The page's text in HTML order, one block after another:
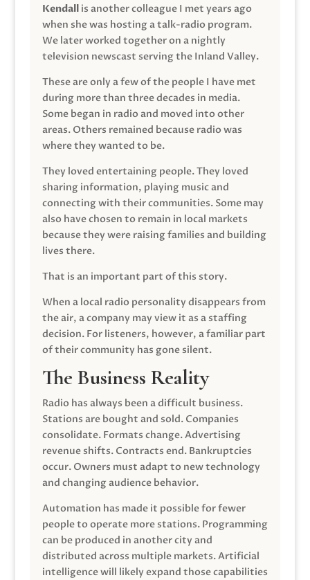
Kendallis another colleague I met years ago
when she was hosting a talk-radio program.
We later worked together on a nightly
television newscast serving the Inland Valley.
These are only a few of the people I have met
during more than three decades in media.
Some began in radio and moved into other
areas. Others remained because radio was
where they wanted to be.
They loved entertaining people. They loved
sharing information, playing music and
connecting with their communities. Some may
also have chosen to remain in local markets
because they were raising families and building
lives there.
That is an important part of this story.
When a local radio personality disappears from
the air, a company may view it as a staffing
decision. For listeners, however, a familiar part
of their community has gone silent.
The Business Reality
Radio has always been a difficult business.
Stations are bought and sold. Companies
consolidate. Formats change. Advertising
revenue shifts. Contracts end. Bankruptcies
occur. Owners must adapt to new technology
and changing audience behavior.
Automation has made it possible for fewer
people to operate more stations. Programming
can be produced in another city and
distributed across multiple markets. Artificial
intelligence will likely expand those capabilities